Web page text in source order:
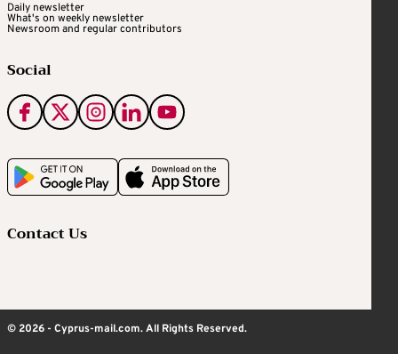
Daily newsletter
What's on weekly newsletter
Newsroom and regular contributors
Social
Contact Us
© 2026 - Cyprus-mail.com. All Rights Reserved.